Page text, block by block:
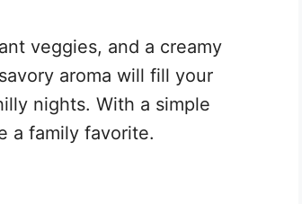
veggies, and a creamy
aroma will fill your
nights. With a simple
a family favorite.